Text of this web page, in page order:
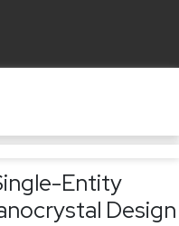
Entity
Design